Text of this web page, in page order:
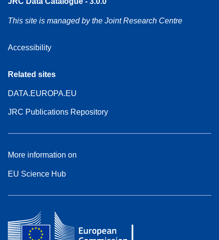
This site is managed by the Joint Research Centre
Accessibility
Related sites
DATA.EUROPA.EU
JRC Publications Repository
More information on
EU Science Hub